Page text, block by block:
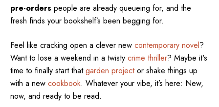
pre-orders people are already queueing for, and the
fresh finds your bookshelf’s been begging for.
Feel like cracking open a clever new contemporary novel?
Want to lose a weekend in a twisty crime thriller? Maybe it's
time to finally start thatgarden projector shake things up
with a new cookbook. Whatever your vibe, it’s here: New,
now, and ready to be read.